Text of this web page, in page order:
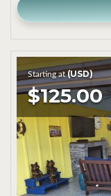
Starting at(USD)
$125.00